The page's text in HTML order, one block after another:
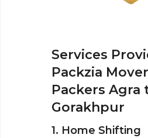
Services
Packzia
Packers Agra
Gorakhpur
1. Home Shifting